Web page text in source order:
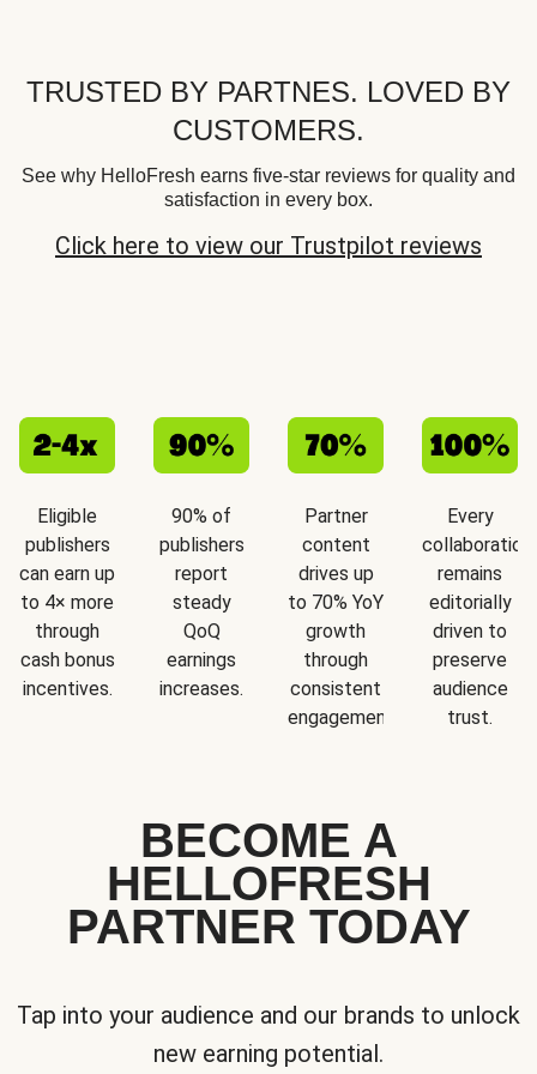
TRUSTED BY PARTNES. LOVED BY
CUSTOMERS.
See why HelloFresh earns five-star reviews for quality and
satisfaction in every box.
Click here to view our Trustpilot reviews
Eligible
publishers
can earn up
to 4× more
through
cash bonus
incentives.
90% of
publishers
report
steady
QoQ
earnings
increases.
Partner
content
drives up
to 70% YoY
growth
through
consistent
engagement.
Every
collaboration
remains
editorially
driven to
preserve
audience
trust.
BECOME A
HELLOFRESH
PARTNER TODAY
Tap into your audience and our brands to unlock
new earning potential.